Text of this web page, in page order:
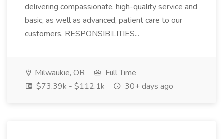
delivering compassionate, high-quality service and
basic, as well as advanced, patient care to our
customers. RESPONSIBILITIES...
Milwaukie, OR
Full Time
$73.39k - $112.1k
30+ days ago